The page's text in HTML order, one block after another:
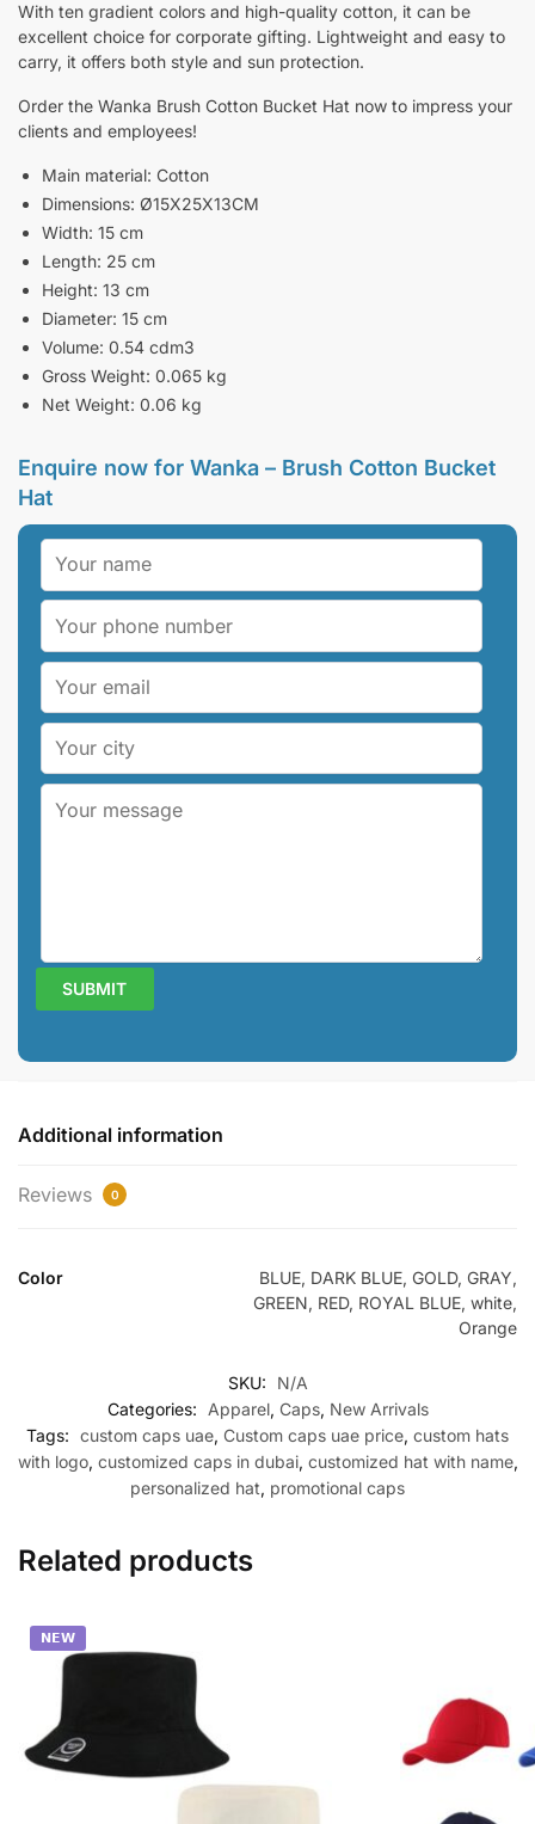
With ten gradient colors and high-quality cotton, it can be
excellent choice for corporate gifting. Lightweight and easy to
carry, it offers both style and sun protection.
Order the Wanka Brush Cotton Bucket Hat now to impress your
clients and employees!
Main material: Cotton
Dimensions: Ø15X25X13CM
Width: 15 cm
Length: 25 cm
Height: 13 cm
Diameter: 15 cm
Volume: 0.54 cdm3
Gross Weight: 0.065 kg
Net Weight: 0.06 kg
Enquire now for Wanka – Brush Cotton Bucket
Hat
Additional information
Reviews 0
Color
BLUE, DARK BLUE, GOLD, GRAY,
GREEN, RED, ROYAL BLUE, white,
Orange
SKU:
N/A
Categories:
Apparel, Caps, New Arrivals
Tags: custom caps uae, Custom caps uae price, custom hats
with logo, customized caps in dubai, customized hat with name,
personalized hat, promotional caps
Related products
𝗡𝗘𝗪